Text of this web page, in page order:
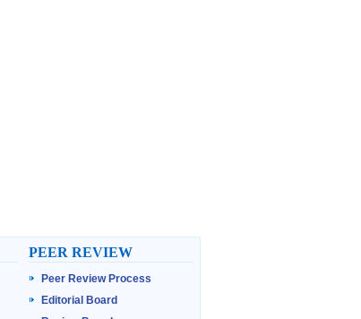
PEER REVIEW
Peer Review Process
Editorial Board